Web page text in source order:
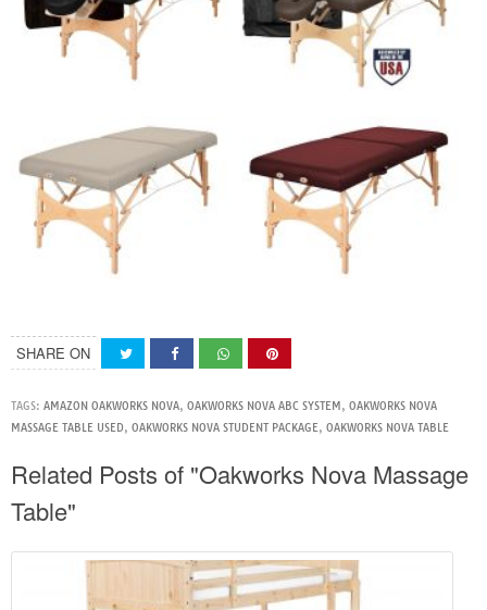
SHARE ON
TAGS: AMAZON OAKWORKS NOVA, OAKWORKS NOVA ABC SYSTEM, OAKWORKS NOVA
MASSAGE TABLE USED, OAKWORKS NOVA STUDENT PACKAGE, OAKWORKS NOVA TABLE
Related Posts of "Oakworks Nova Massage
Table"